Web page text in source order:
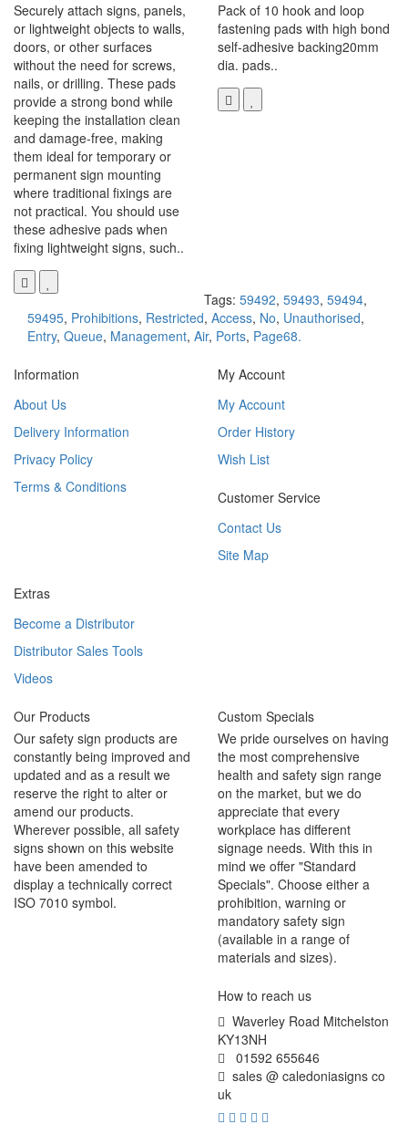
Securely attach signs, panels,
or lightweight objects to walls,
doors, or other surfaces
without the need for screws,
nails, or drilling. These pads
provide a strong bond while
keeping the installation clean
and damage-free, making
them ideal for temporary or
permanent sign mounting
where traditional fixings are
not practical. You should use
these adhesive pads when
fixing lightweight signs, such..
Pack of 10 hook and loop
fastening pads with high bond
self-adhesive backing20mm
dia. pads..
Tags: 59492, 59493, 59494,
59495, Prohibitions, Restricted, Access, No, Unauthorised,
Entry, Queue, Management, Air, Ports, Page68.
Information
About Us
Delivery Information
Privacy Policy
Terms & Conditions
My Account
My Account
Order History
Wish List
Customer Service
Contact Us
Site Map
Extras
Become a Distributor
Distributor Sales Tools
Videos
Our Products
Our safety sign products are
constantly being improved and
updated and as a result we
reserve the right to alter or
amend our products.
Wherever possible, all safety
signs shown on this website
have been amended to
display a technically correct
ISO 7010 symbol.
Custom Specials
We pride ourselves on having
the most comprehensive
health and safety sign range
on the market, but we do
appreciate that every
workplace has different
signage needs. With this in
mind we offer "Standard
Specials". Choose either a
prohibition, warning or
mandatory safety sign
(available in a range of
materials and sizes).
How to reach us
Waverley Road Mitchelston
KY13NH
01592 655646
sales @ caledoniasigns co
uk